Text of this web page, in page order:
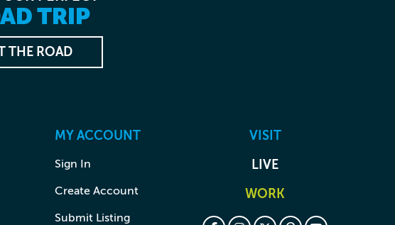
TRIP
THE ROAD
MY ACCOUNT
Sign In
Create Account
Submit Listing
VISIT
LIVE
WORK